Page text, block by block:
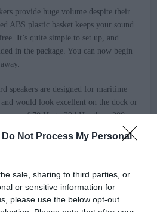
Do Not Process My Personal
sale, sharing to third parties, or
or sensitive information for
please use the below opt-out
provide huge volume despite their
ABS plastic basket keeps your sound
It’s quite simple to set up, and
in the package. You can now begin
speakers are designed for maritime
and would look excellent on the dock or
of 70 Hz to 20 kHz, these 200-
mica woofer cone for booming lows
for sweet highs.